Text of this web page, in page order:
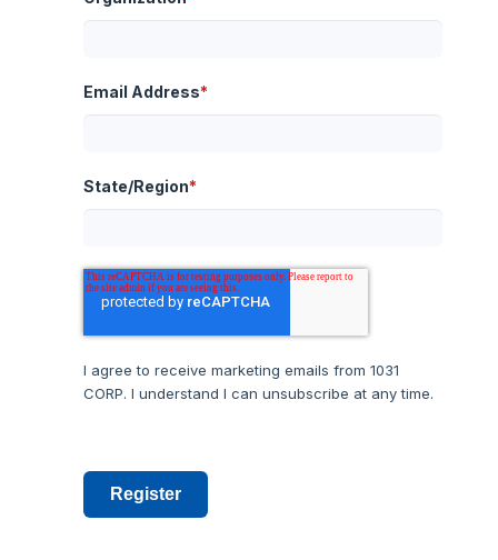
Email Address*
State/Region*
I agree to receive marketing emails from 1031
CORP. I understand I can unsubscribe at any time.
Register